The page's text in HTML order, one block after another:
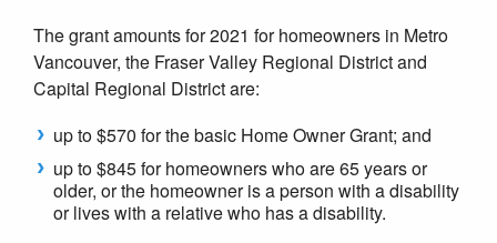
The grant amounts for 2021 for homeowners in Metro
Vancouver, the Fraser Valley Regional District and
Capital Regional District are:
up to $570 for the basic Home Owner Grant; and
up to $845 for homeowners who are 65 years or
older, or the homeowner is a person with a disability
or lives with a relative who has a disability.